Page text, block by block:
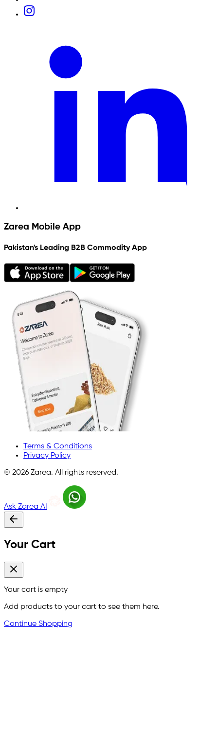
Zarea Mobile App
Pakistan's Leading B2B Commodity App
Terms & Conditions
Privacy Policy
© 2026 Zarea. All rights reserved.
Ask Zarea AI
Your Cart
Your cart is empty
Add products to your cart to see them here.
Continue Shopping